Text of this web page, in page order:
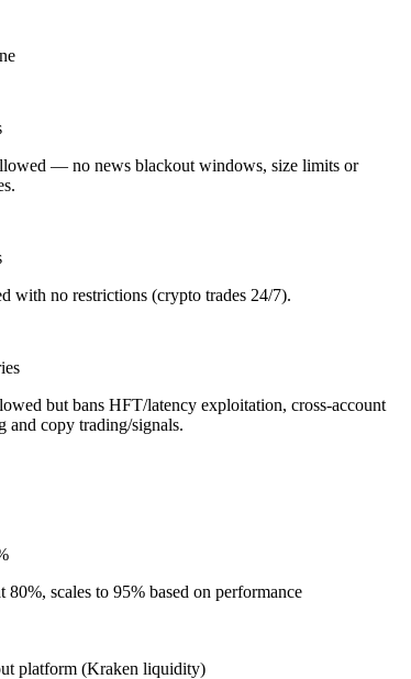
— no news blackout windows, size limits or
with no restrictions (crypto trades 24/7).
but bans HFT/latency exploitation, cross-account
and copy trading/signals.
80%, scales to 95% based on performance
platform (Kraken liquidity)